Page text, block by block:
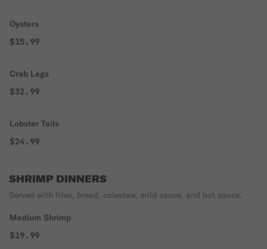
Oysters
$15.99
Crab Legs
$32.99
Lobster Tails
$24.99
SHRIMP DINNERS
Served with fries, bread, coleslaw, mild sauce, and hot sauce.
Medium Shrimp
$19.99